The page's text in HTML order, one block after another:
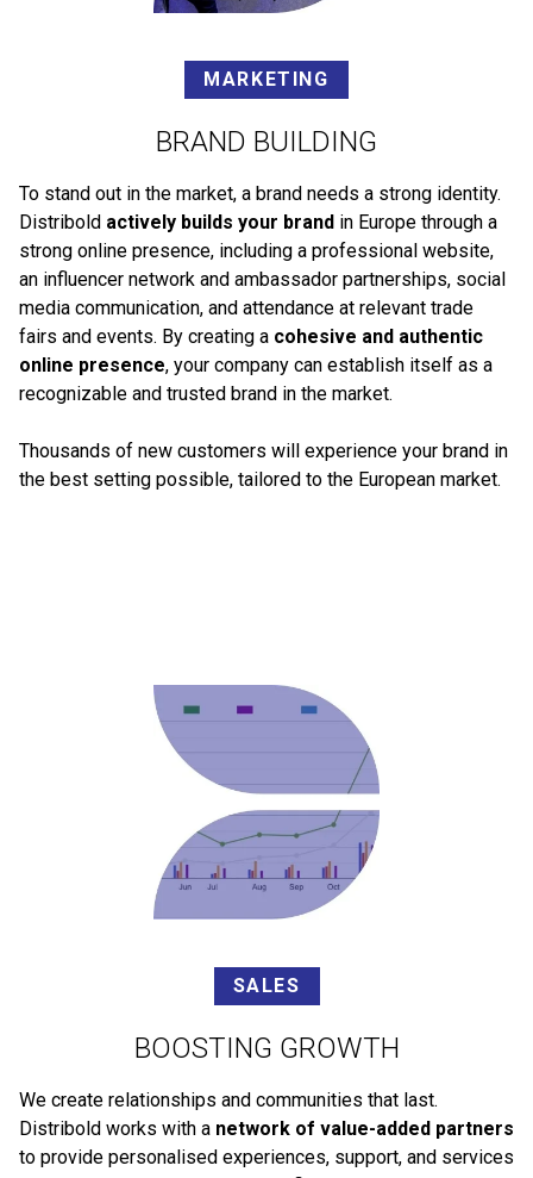
MARKETING
BRAND BUILDING
To stand out in the market, a brand needs a strong identity.
Distribold actively builds your brand in Europe through a
strong online presence, including a professional website,
an influencer network and ambassador partnerships, social
media communication, and attendance at relevant trade
fairs and events. By creating a cohesive and authentic
online presence, your company can establish itself as a
recognizable and trusted brand in the market.
Thousands of new customers will experience your brand in
the best setting possible, tailored to the European market.
SALES
BOOSTING GROWTH
We create relationships and communities that last.
Distribold works with a network of value-added partners
to provide personalised experiences, support, and services